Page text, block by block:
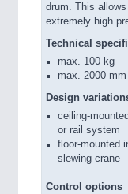
drum. This
extremely high
Technical
max. 100 kg
max. 2000 mm
Design
ceiling-
or rail system
floor-mounted
slewing crane
Control options